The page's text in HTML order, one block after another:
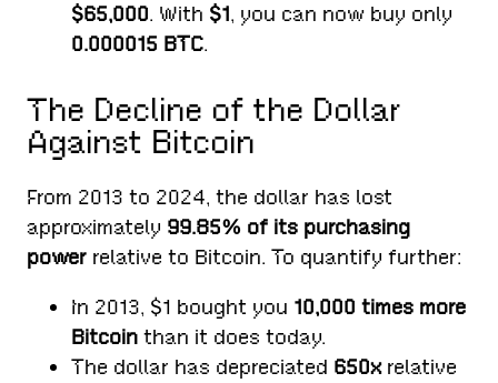
$65,000. With $1, you can now buy only
0.000015 BTC.
The Decline of the Dollar
Against Bitcoin
From 2013 to 2024, the dollar has lost
approximately 99.85% of its purchasing
power relative to Bitcoin. To quantify further:
In 2013, $1 bought you 10,000 times more
Bitcoin than it does today.
The dollar has depreciated 650xrelative